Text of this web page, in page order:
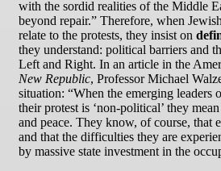
with the sordid realities of the Middle
beyond repair.” Therefore, when
relate to the protests, they insist on
they understand: political barriers and
Left and Right. In an article in the
New Republic, Professor Michael
situation: “When the emerging leaders
their protest is ‘non-political’ they
and peace. They know, of course, that
and that the difficulties they are
by massive state investment in the